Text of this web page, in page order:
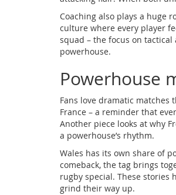
Coaching also plays a huge
culture where every player
squad – the focus on
powerhouse.
Powerhouse
Fans love dramatic matches
France – a reminder that
Another piece looks at why
a powerhouse’s rhythm.
Wales has its own share of
comeback, the tag brings
rugby special. These stories
grind their way up.